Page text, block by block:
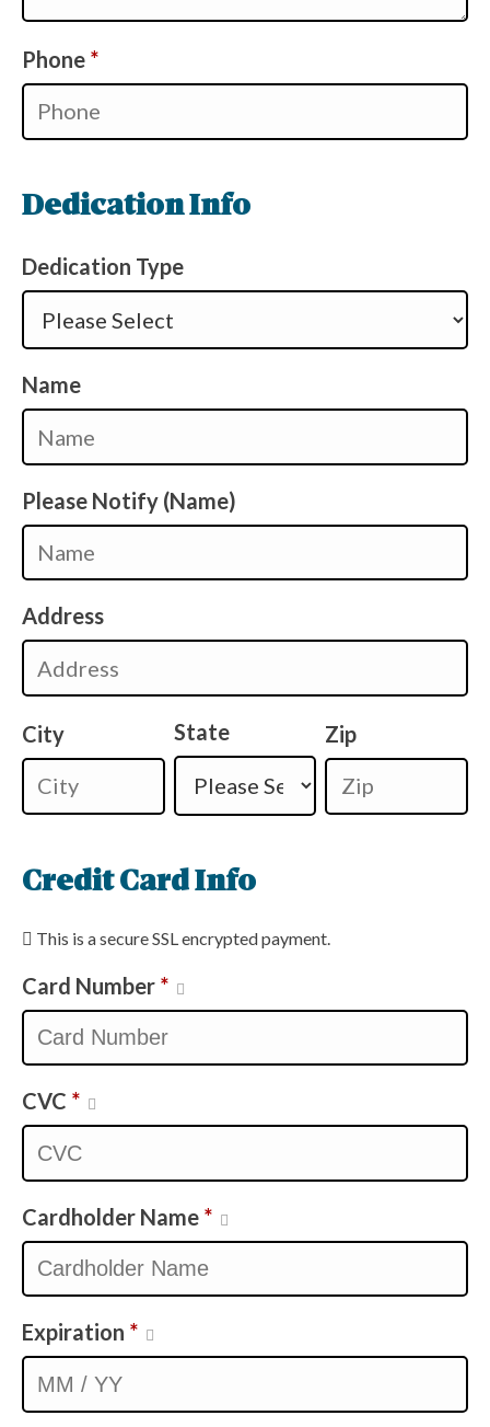
Phone *Required
Dedication Info
Dedication Type
Name
Please Notify (Name)
Address
City State Zip
Credit Card Info
This is a secure SSL encrypted payment.
Card Number *
CVC *
Cardholder Name *
Expiration *